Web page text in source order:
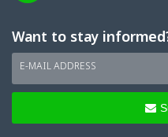
Want to stay
E-MAIL ADDRESS